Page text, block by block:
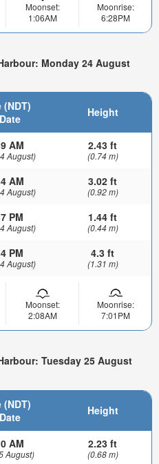
Moonset:
1:06AM
Moonrise:
6:28PM
Monday 24 August
(NDT)
Height
AM
August)
2.43 ft
(0.74 m)
AM
August)
3.02 ft
(0.92 m)
PM
August)
1.44 ft
(0.44 m)
PM
August)
4.3 ft
(1.31 m)
Moonset:
2:08AM
Moonrise:
7:01PM
Tuesday 25 August
(NDT)
Height
AM
August)
2.23 ft
(0.68 m)